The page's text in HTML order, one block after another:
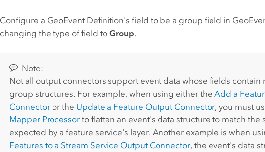
Configure a GeoEvent Definition's field to be a group field in
changing the type of field toGroup.
Note:
Not all output connectors support event data whose fields contain
group structures. For example, when using either the Add a
Connectoror the Update a Feature Output Connector, you must
Mapper Processorto flatten an event's data structure to match the
expected by a feature service's layer. Another example is when
Features to a Stream Service Output Connector, the event's data